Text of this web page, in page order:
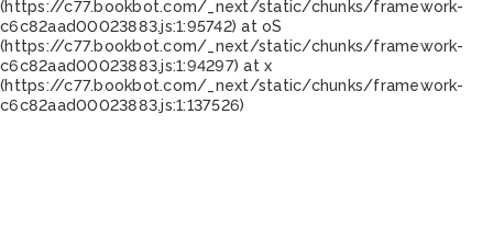
(https://c77.bookbot.com/_next/static/chunks/framework-
c6c82aad00023883.js:1:95742) at oS
(https://c77.bookbot.com/_next/static/chunks/framework-
c6c82aad00023883.js:1:94297) at x
(https://c77.bookbot.com/_next/static/chunks/framework-
c6c82aad00023883.js:1:137526)